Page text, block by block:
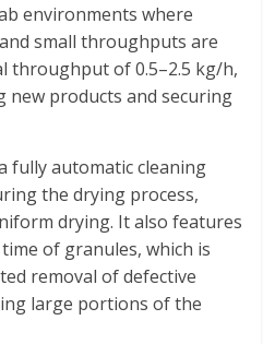
environments where
small throughputs are
throughput of 0.5–2.5 kg/h,
new products and securing
fully automatic cleaning
the drying process,
drying. It also features
of granules, which is
removal of defective
large portions of the